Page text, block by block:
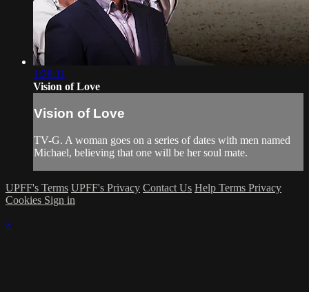
1:28:11
Vision of Love
Vision of Love
TV-G. A woman goes on a series of dates with men named
Michael, believing that one will be her soul mate.
UPFF's Terms UPFF's Privacy Contact Us Help Terms Privacy
Cookies Sign in
×